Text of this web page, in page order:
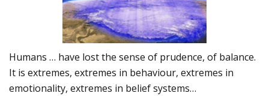
Humans … have lost the sense of prudence, of balance.
It is extremes, extremes in behaviour, extremes in
emotionality, extremes in belief systems…